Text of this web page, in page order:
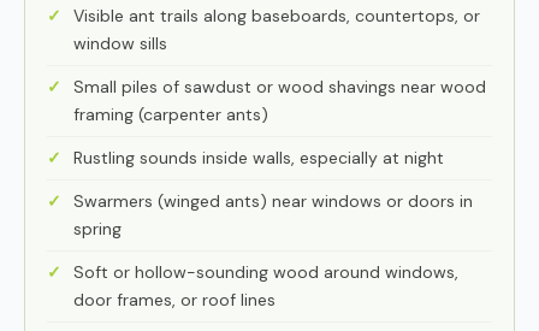
Visible ant trails along baseboards, countertops, or
window sills
Small piles of sawdust or wood shavings near wood
framing (carpenter ants)
Rustling sounds inside walls, especially at night
Swarmers (winged ants) near windows or doors in
spring
Soft or hollow-sounding wood around windows,
door frames, or roof lines